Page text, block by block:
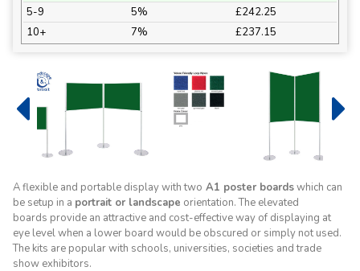
5-9
5%
£242.25
10+
7% £237.15
A flexible and portable display with two A1 poster boardswhich can
be setup in a portrait or landscape orientation. The elevated
boards provide an attractive and cost-effective way of displaying at
eye level when a lower board would be obscured or simply not used.
The kits are popular with schools, universities, societies and trade
show exhibitors.